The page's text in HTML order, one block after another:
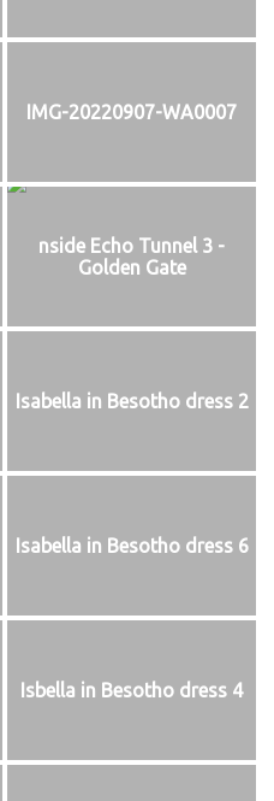
IMG-20220907-WA0007
nside Echo Tunnel 3 -
Golden Gate
Isabella in Besotho dress 2
Isabella in Besotho dress 6
Isbella in Besotho dress 4